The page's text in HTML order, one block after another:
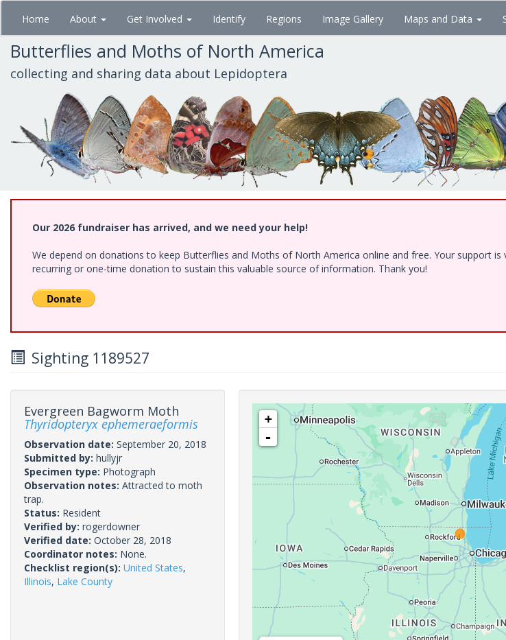
Skip
main
content
Home About Get Involved Identify Regions Image Gallery Maps and Data
Butterflies and Moths of North America
collecting and sharing data about Lepidoptera
Our 2026 fundraiser has arrived, and we need your help!
We depend on donations to keep Butterflies and Moths of North America online and free. Your support
recurring or one-time donation to sustain this valuable source of information. Thank you!
Sighting 1189527
Evergreen Bagworm Moth
Thyridopteryx ephemeraeformis
Observation date: September 20, 2018
Submitted by: hullyjr
Specimen type: Photograph
Observation notes: Attracted to moth
trap.
Status: Resident
Verified by: rogerdowner
Verified date: October 28, 2018
Coordinator notes: None.
Checklist region(s): United States,
Illinois, Lake County
+
-